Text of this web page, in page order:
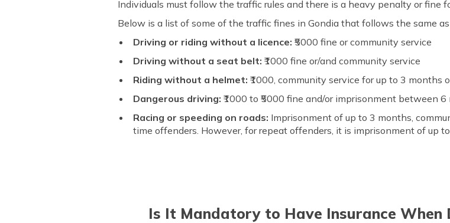
Individuals must follow the traffic rules and there is a heavy penalty or fine
Below is a list of some of the traffic fines in Gondia that follows the same as
Driving or riding without a licence:₹5000 fine or community service
Driving without a seat belt:₹1000 fine or/and community service
Riding without a helmet:₹1000, community service for up to 3 months
Dangerous driving: ₹1000 to ₹5000 fine and/or imprisonment between
Racing or speeding on roads: Imprisonment of up to 3 months,
time offenders. However, for repeat offenders, it is imprisonment of up
Is It Mandatory to Have Insurance When